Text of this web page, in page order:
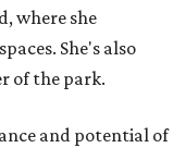
where she
She's also
of the park.
and potential of